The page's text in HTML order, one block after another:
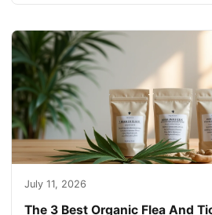
July 11, 2026
The 3 Best Organic Flea And